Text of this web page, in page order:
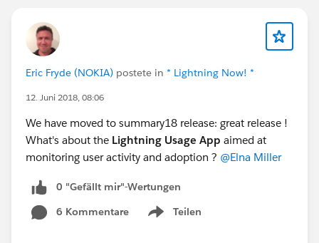
Eric Fryde (NOKIA) postete in * Lightning Now! *
12. Juni 2018, 08:06
We have moved to summary18 release: great release !
What's about the Lightning Usage App aimed at
monitoring user activity and adoption ? @Elna Miller
0 "Gefällt mir"-Wertungen
6 Kommentare
Teilen
Show menu